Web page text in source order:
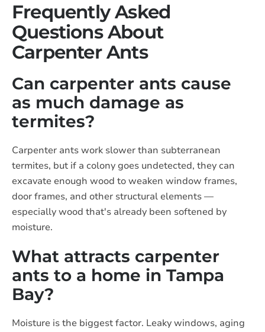
Frequently Asked
Questions About
Carpenter Ants
Can carpenter ants cause
as much damage as
termites?
Carpenter ants work slower than subterranean
termites, but if a colony goes undetected, they can
excavate enough wood to weaken window frames,
door frames, and other structural elements —
especially wood that's already been softened by
moisture.
What attracts carpenter
ants to a home in Tampa
Bay?
Moisture is the biggest factor. Leaky windows, aging